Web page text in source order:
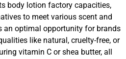
body lotion factory capacities,
to meet various scent and
an optimal opportunity for brands
like natural, cruelty-free, or
vitamin C or shea butter, all